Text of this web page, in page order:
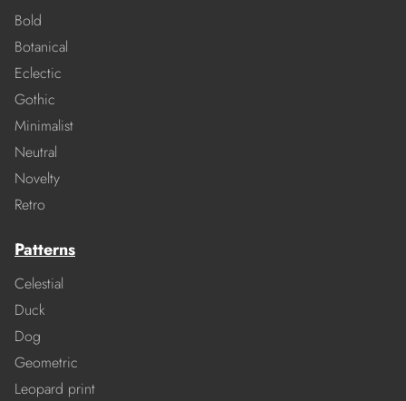
Bold
Botanical
Eclectic
Gothic
Minimalist
Neutral
Novelty
Retro
Patterns
Celestial
Duck
Dog
Geometric
Leopard print